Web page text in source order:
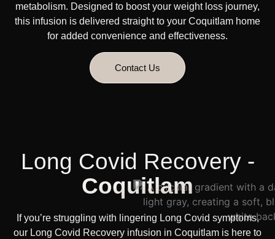
metabolism. Designed to boost your weight loss journey,
this infusion is delivered straight to your Coquitlam home
for added convenience and effectiveness.
Contact Us
Long Covid Recovery -
Coquitlam
If you’re struggling with lingering Long Covid symptoms,
our Long Covid Recovery infusion in Coquitlam is here to